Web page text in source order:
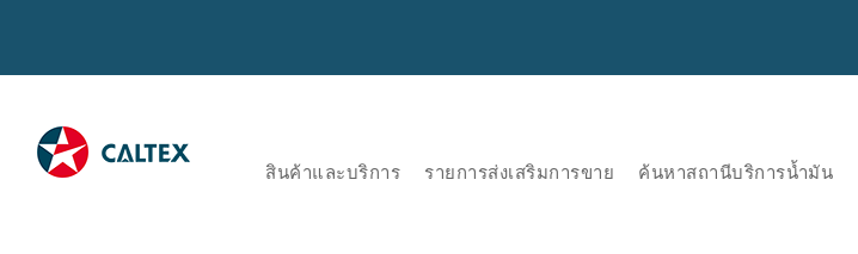
สินค้าและบริการ รายการส่งเสริมการขาย ค้นหาสถานีบริการน้ำมัน